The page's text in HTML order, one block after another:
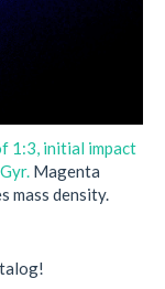
1:3, initial impact
Magenta
mass density.